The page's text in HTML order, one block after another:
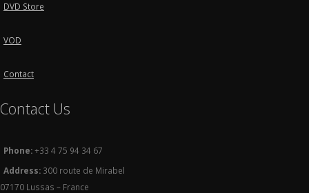
DVD Store
VOD
Contact
Contact Us
Phone:+33 4 75 94 34 67
Address: 300 route de Mirabel
07170 Lussas – France